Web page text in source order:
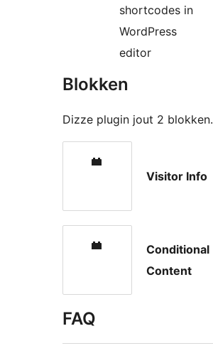
shortcodes in
WordPress
editor
Blokken
Dizze plugin jout 2 blokken.
Visitor Info
Conditional
Content
FAQ